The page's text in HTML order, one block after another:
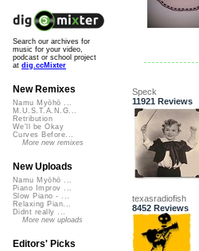
Speck
11921 Reviews
texasradiofish
8452 Reviews
Search our archives for
music for your video,
podcast or school project
at dig.ccMixter
New Remixes
Namu Myōhō ...
M.U.S.T.A.N.G...
Retribution
We'll be Okay
Curves Before...
More new remixes
New Uploads
Namu Myōhō ...
Piano Improv ...
Slow Piano - ...
Relaxing Pian...
Didnt really ...
More new uploads
Editors' Picks